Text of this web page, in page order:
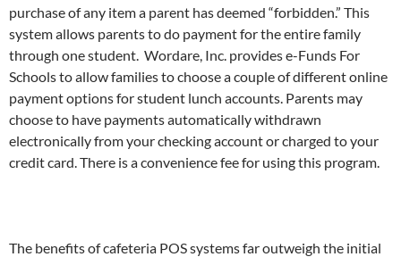
purchase of any item a parent has deemed “forbidden.” This
system allows parents to do payment for the entire family
through one student. Wordare, Inc. provides e-Funds For
Schools to allow families to choose a couple of different online
payment options for student lunch accounts. Parents may
choose to have payments automatically withdrawn
electronically from your checking account or charged to your
credit card. There is a convenience fee for using this program.
The benefits of cafeteria POS systems far outweigh the initial